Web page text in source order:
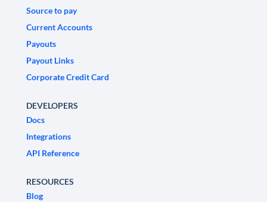
Source to pay
Current Accounts
Payouts
Payout Links
Corporate Credit Card
DEVELOPERS
Docs
Integrations
API Reference
RESOURCES
Blog